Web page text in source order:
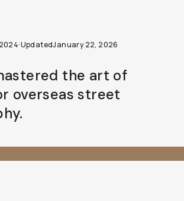
·UpdatedJanuary 22, 2026
the art of
overseas street